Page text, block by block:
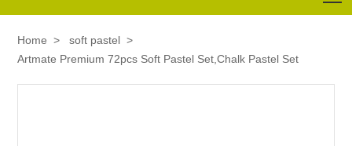
Home > soft pastel >
Artmate Premium 72pcs Soft Pastel Set,Chalk Pastel Set